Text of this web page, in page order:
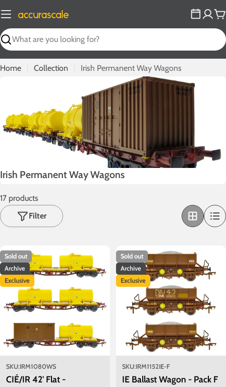
to
content
Search
Home Collection Irish Permanent Way Wagons
C
l
l
e
t
i
o
Irish Permanent Way Wagons
17 products
Filter
Sold out
Archive
Exclusive
SKU:IRM1080WS
CIÉ/IR 42' Flat -
Sold out
Archive
Exclusive
SKU:IRM1152IE-F
IE Ballast Wagon - Pack F